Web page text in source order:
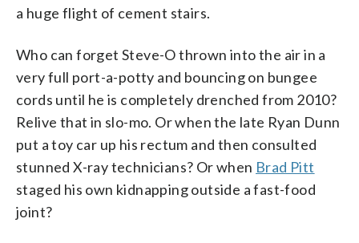
a huge flight of cement stairs.
Who can forget Steve-O thrown into the air in a
very full port-a-potty and bouncing on bungee
cords until he is completely drenched from 2010?
Relive that in slo-mo. Or when the late Ryan Dunn
put a toy car up his rectum and then consulted
stunned X-ray technicians? Or when Brad Pitt
staged his own kidnapping outside a fast-food
joint?